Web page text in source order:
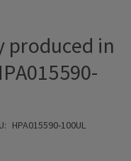
produced in
HPA015590-100UL